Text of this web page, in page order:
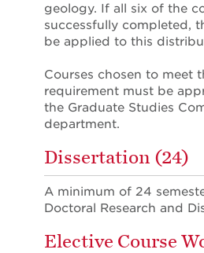
geology. If all six of the
successfully completed,
be applied to this
Courses chosen to meet
requirement must be
the Graduate Studies
department.
Dissertation (24)
A minimum of 24
Doctoral Research and
Elective Course